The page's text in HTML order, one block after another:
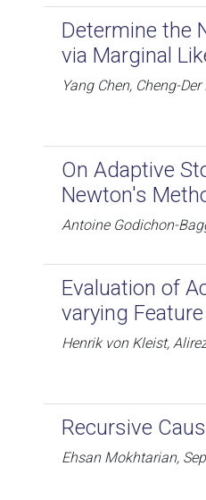
Determine the
via Marginal
Yang Chen, Cheng-
On Adaptive
Newton's
Antoine Godichon-
Evaluation of
varying
Henrik von Kleist,
Recursive
Ehsan Mokhtarian,